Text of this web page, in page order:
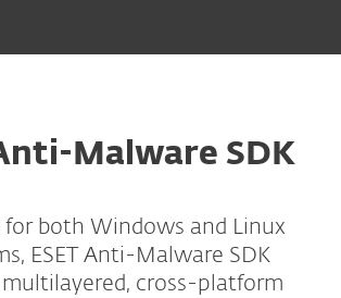
Malware SDK
for both Windows and Linux
ESET Anti-Malware SDK
multilayered, cross-platform